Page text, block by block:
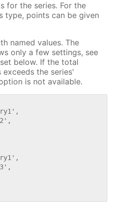
for the series. For the
type, points can be given
named values. The
only a few settings, see
below. If the total
the series'
is not available.